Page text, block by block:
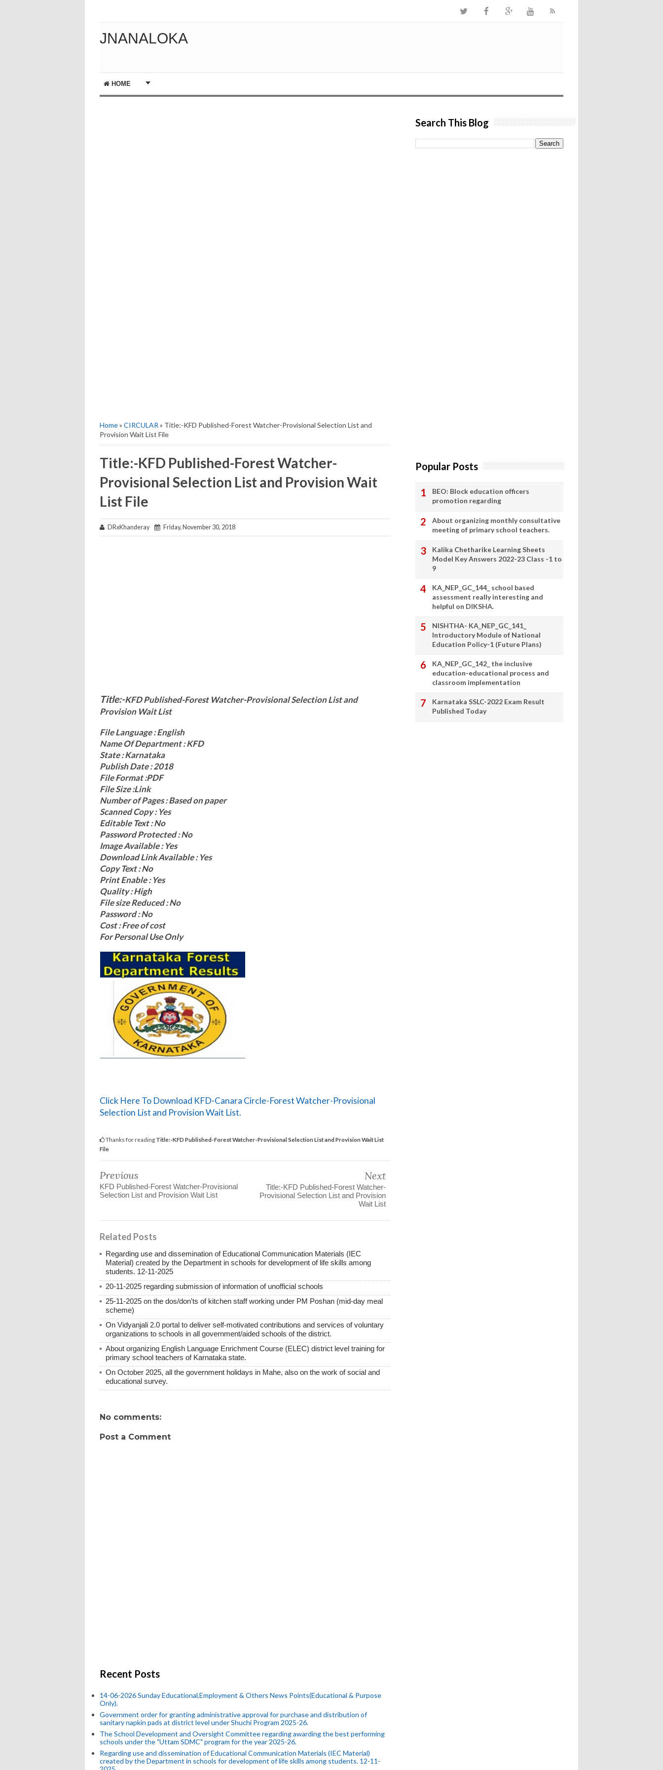
JNANALOKA
HOME
Home» CIRCULAR » Title:-KFD Published-Forest Watcher-Provisional Selection List and
Provision Wait List File
Title:-KFD Published-Forest Watcher-
Provisional Selection List and Provision Wait
List File
DRxKhanderay Friday, November 30, 2018
Title:-KFD Published-Forest Watcher-Provisional Selection List and
Provision Wait List
File Language : English
Name Of Department : KFD
State : Karnataka
Publish Date : 2018
File Format :PDF
File Size :Link
Number of Pages : Based on paper
Scanned Copy : Yes
Editable Text : No
Password Protected : No
Image Available : Yes
Download Link Available : Yes
Copy Text : No
Print Enable : Yes
Quality : High
File size Reduced : No
Password : No
Cost : Free of cost
For Personal Use Only
Click Here To Download KFD-Canara Circle-Forest Watcher-Provisional
Selection List and Provision Wait List.
Thanks for reading Title:-KFD Published-Forest Watcher-Provisional Selection List and Provision Wait List
File
Previous
KFD Published-Forest Watcher-Provisional
Selection List and Provision Wait List
Next
Title:-KFD Published-Forest Watcher-
Provisional Selection List and Provision
Wait List
Related Posts
Regarding use and dissemination of Educational Communication Materials (IEC
Material) created by the Department in schools for development of life skills among
students. 12-11-2025
20-11-2025 regarding submission of information of unofficial schools
25-11-2025 on the dos/don'ts of kitchen staff working under PM Poshan (mid-day meal
scheme)
On Vidyanjali 2.0 portal to deliver self-motivated contributions and services of voluntary
organizations to schools in all government/aided schools of the district.
About organizing English Language Enrichment Course (ELEC) district level training for
primary school teachers of Karnataka state.
On October 2025, all the government holidays in Mahe, also on the work of social and
educational survey.
No comments:
Post a Comment
Recent Posts
14-06-2026 Sunday Educational,Employment & Others News Points(Educational & Purpose
Only).
Government order for granting administrative approval for purchase and distribution of
sanitary napkin pads at district level under Shuchi Program 2025-26.
The School Development and Oversight Committee regarding awarding the best performing
schools under the "Uttam SDMC" program for the year 2025-26.
Regarding use and dissemination of Educational Communication Materials (IEC Material)
created by the Department in schools for development of life skills among students. 12-11-
Search This Blog
Popular Posts
BEO: Block education officers
promotion regarding
About organizing monthly consultative
meeting of primary school teachers.
Kalika Chetharike Learning Sheets
Model Key Answers 2022-23 Class -1 to
9
KA_NEP_GC_144_ school based
assessment really interesting and
helpful on DIKSHA.
NISHTHA- KA_NEP_GC_141_
Introductory Module of National
Education Policy-1 (Future Plans)
KA_NEP_GC_142_ the inclusive
education-educational process and
classroom implementation
Karnataka SSLC-2022 Exam Result
Published Today